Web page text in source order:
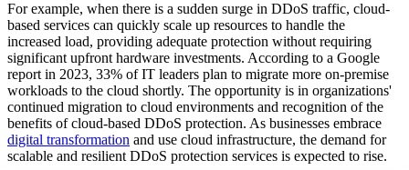
For example, when there is a sudden surge in DDoS traffic, cloud-
based services can quickly scale up resources to handle the
increased load, providing adequate protection without requiring
significant upfront hardware investments. According to a Google
report in 2023, 33% of IT leaders plan to migrate more on-premise
workloads to the cloud shortly. The opportunity is in organizations'
continued migration to cloud environments and recognition of the
benefits of cloud-based DDoS protection. As businesses embrace
digital transformation and use cloud infrastructure, the demand for
scalable and resilient DDoS protection services is expected to rise.